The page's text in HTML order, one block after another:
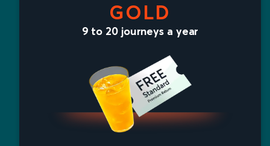
GOLD
9 to 20 journeys a year